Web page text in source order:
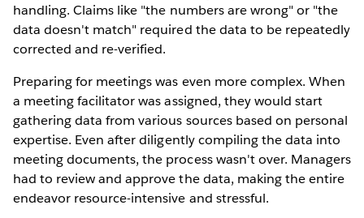
handling. Claims like "the numbers are wrong" or "the
data doesn't match" required the data to be repeatedly
corrected and re-verified.
Preparing for meetings was even more complex. When
a meeting facilitator was assigned, they would start
gathering data from various sources based on personal
expertise. Even after diligently compiling the data into
meeting documents, the process wasn't over. Managers
had to review and approve the data, making the entire
endeavor resource-intensive and stressful.